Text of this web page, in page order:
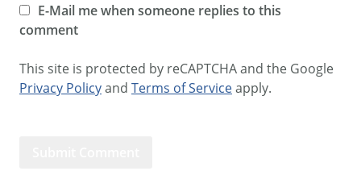
E-Mail me when someone replies to this
comment
This site is protected by reCAPTCHA and the Google
Privacy Policyand Terms of Serviceapply.